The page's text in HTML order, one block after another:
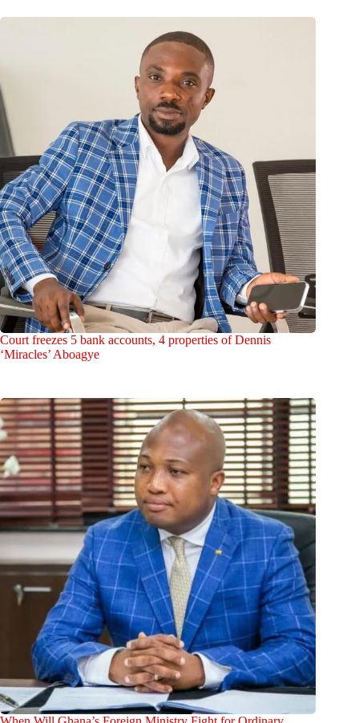
Court freezes 5 bank accounts, 4 properties of Dennis
‘Miracles’ Aboagye